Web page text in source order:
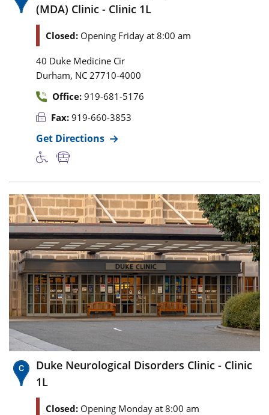
(MDA) Clinic - Clinic 1L
Closed: Opening Friday at 8:00 am
40 Duke Medicine Cir
Durham, NC 27710-4000
Office: 919-681-5176
Fax: 919-660-3853
Get Directions
Duke Neurological Disorders Clinic - Clinic
1L
Closed: Opening Monday at 8:00 am